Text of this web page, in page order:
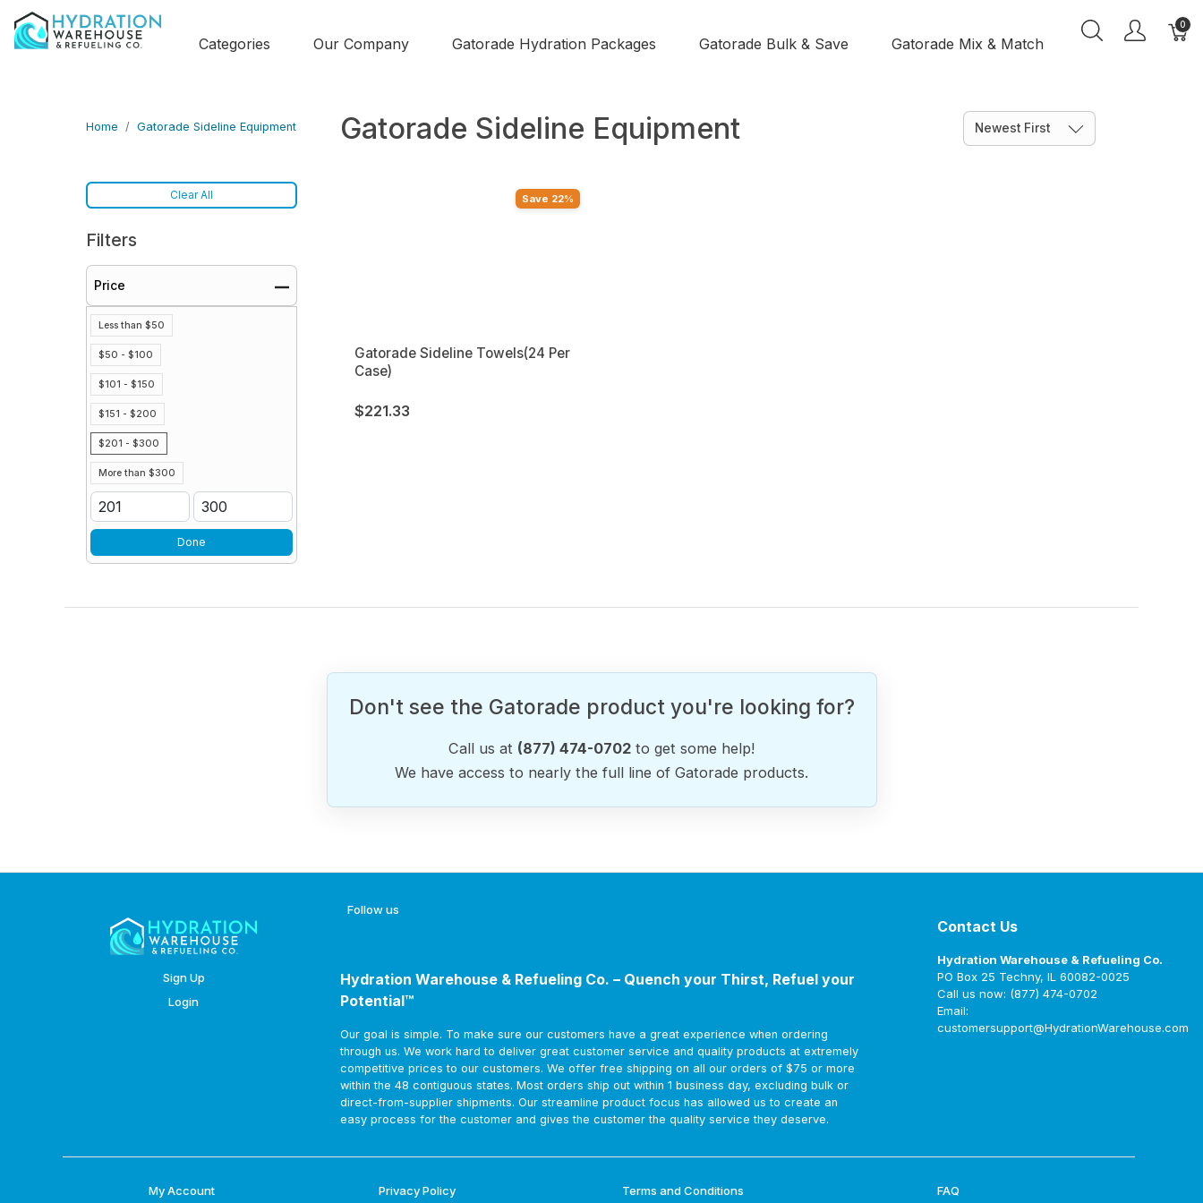
Categories Our Company Gatorade Hydration Packages Gatorade Bulk & Save Gatorade Mix & Match
0
Home Gatorade Sideline Equipment Gatorade Sideline Equipment Newest First
Clear All
Filters
Price
Less than $50
$50 - $100
$101 - $150
$151 - $200
$201 - $300
More than $300
Done
Save 22%
Gatorade Sideline Towels(24 Per
Case)
$221.33
Don't see the Gatorade product you're looking for?
Call us at (877) 474-0702 to get some help!
We have access to nearly the full line of Gatorade products.
Sign Up
Login
Follow us
Hydration Warehouse & Refueling Co. – Quench your Thirst, Refuel your
Potential™
Our goal is simple. To make sure our customers have a great experience when ordering
through us. We work hard to deliver great customer service and quality products at extremely
competitive prices to our customers. We offer free shipping on all our orders of $75 or more
within the 48 contiguous states. Most orders ship out within 1 business day, excluding bulk or
direct-from-supplier shipments. Our streamline product focus has allowed us to create an
easy process for the customer and gives the customer the quality service they deserve.
Contact Us
Hydration Warehouse & Refueling Co.
PO Box 25 Techny, IL 60082-0025
Call us now: (877) 474-0702
Email:
customersupport@HydrationWarehouse.com
My Account Privacy Policy Terms and Conditions FAQ